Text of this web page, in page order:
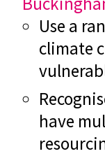
Use a
climate
have